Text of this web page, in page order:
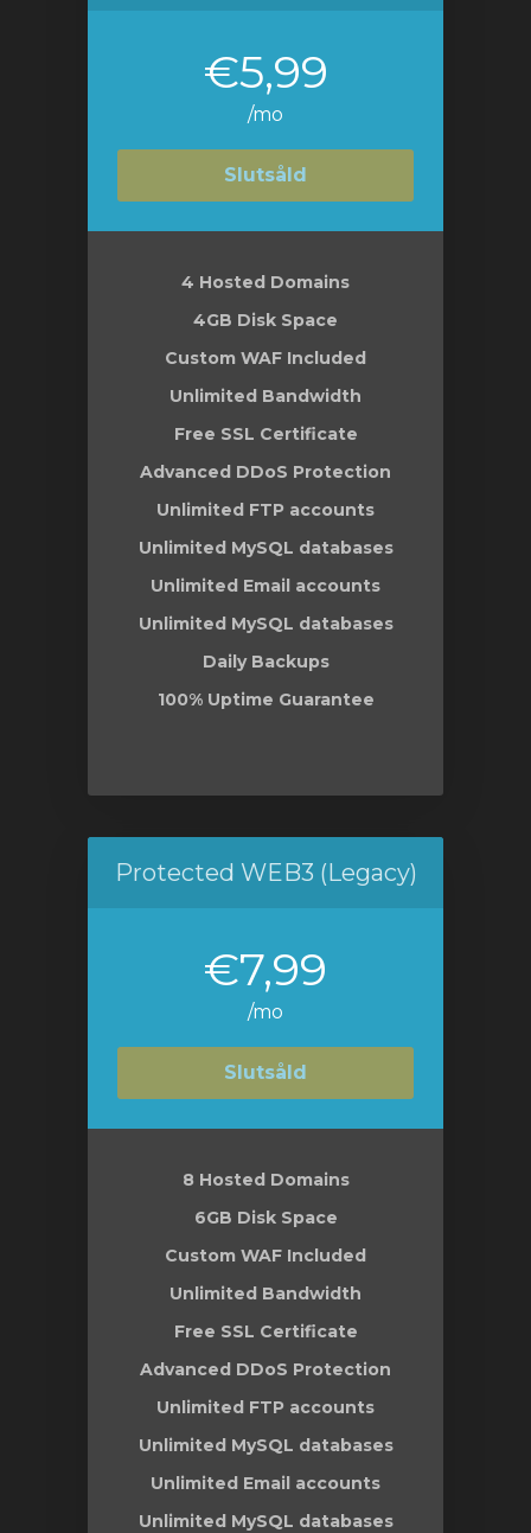
€5,99
/mo
Slutsåld
4 Hosted Domains
4GB Disk Space
Custom WAF Included
Unlimited Bandwidth
Free SSL Certificate
Advanced DDoS Protection
Unlimited FTP accounts
Unlimited MySQL databases
Unlimited Email accounts
Unlimited MySQL databases
Daily Backups
100% Uptime Guarantee
Protected WEB3 (Legacy)
€7,99
/mo
Slutsåld
8 Hosted Domains
6GB Disk Space
Custom WAF Included
Unlimited Bandwidth
Free SSL Certificate
Advanced DDoS Protection
Unlimited FTP accounts
Unlimited MySQL databases
Unlimited Email accounts
Unlimited MySQL databases